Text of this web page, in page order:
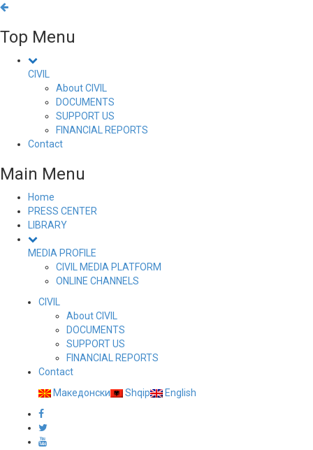
Top Menu
CIVIL
About CIVIL
DOCUMENTS
SUPPORT US
FINANCIAL REPORTS
Contact
Main Menu
Home
PRESS CENTER
LIBRARY
MEDIA PROFILE
CIVIL MEDIA PLATFORM
ONLINE CHANNELS
CIVIL
About CIVIL
DOCUMENTS
SUPPORT US
FINANCIAL REPORTS
Contact
Македонски
Shqip English